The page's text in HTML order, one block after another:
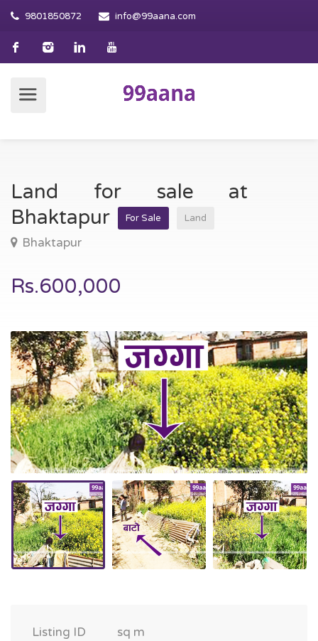
9801850872 info@99aana.com
Land for sale at
Bhaktapur
For Sale Land
Bhaktapur
Rs.600,000
Listing ID
sq m